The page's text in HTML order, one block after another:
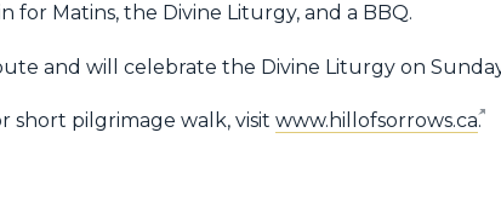
Matins, the Divine Liturgy, and a BBQ.
and will celebrate the Divine Liturgy on
short pilgrimage walk, visit www.hillofsorrows.ca.